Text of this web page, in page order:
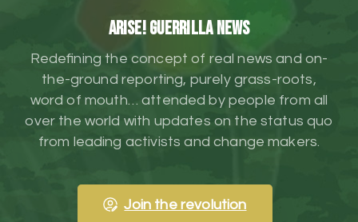
ARISE! Guerrilla News
Redefining the concept of real news and on-
the-ground reporting, purely grass-roots,
word of mouth… attended by people from all
over the world with updates on the status quo
from leading activists and change makers.
Join the revolution